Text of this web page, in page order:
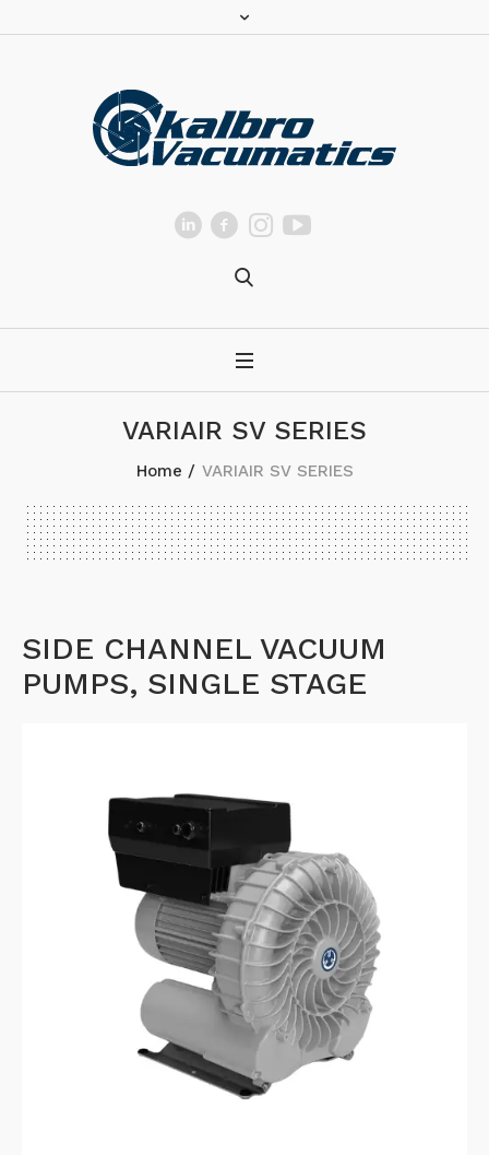
VARIAIR SV SERIES
Home / VARIAIR SV SERIES
SIDE CHANNEL VACUUM
PUMPS, SINGLE STAGE